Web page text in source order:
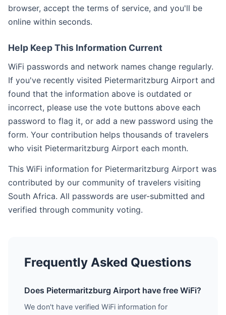
browser, accept the terms of service, and you'll be
online within seconds.
Help Keep This Information Current
WiFi passwords and network names change regularly.
If you've recently visited Pietermaritzburg Airport and
found that the information above is outdated or
incorrect, please use the vote buttons above each
password to flag it, or add a new password using the
form. Your contribution helps thousands of travelers
who visit Pietermaritzburg Airport each month.
This WiFi information for Pietermaritzburg Airport was
contributed by our community of travelers visiting
South Africa. All passwords are user-submitted and
verified through community voting.
Frequently Asked Questions
Does Pietermaritzburg Airport have free WiFi?
We don't have verified WiFi information for